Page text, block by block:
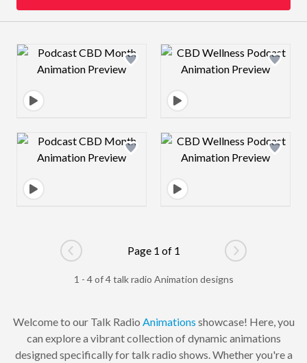
Design preview image Design preview
Design preview image Design preview
Go to previous page
Page 1 of 1
Go to next
1 - 4 of 4 talk radio Animation designs
Welcome to our Talk Radio Animations showcase! Here, you
can explore a vibrant collection of dynamic animations
designed specifically for talk radio shows. Whether you're a